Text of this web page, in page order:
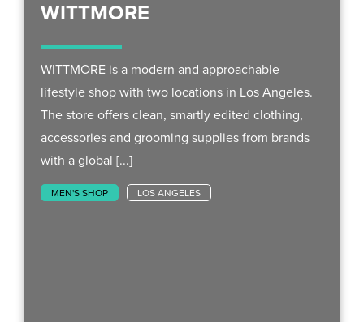
WITTMORE
WITTMORE is a modern and approachable
lifestyle shop with two locations in Los Angeles.
The store offers clean, smartly edited clothing,
accessories and grooming supplies from brands
with a global [...]
MEN'S SHOP LOS ANGELES